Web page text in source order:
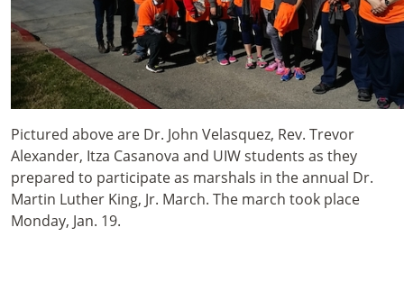
Pictured above are Dr. John Velasquez, Rev. Trevor
Alexander, Itza Casanova and UIW students as they
prepared to participate as marshals in the annual Dr.
Martin Luther King, Jr. March. The march took place
Monday, Jan. 19.